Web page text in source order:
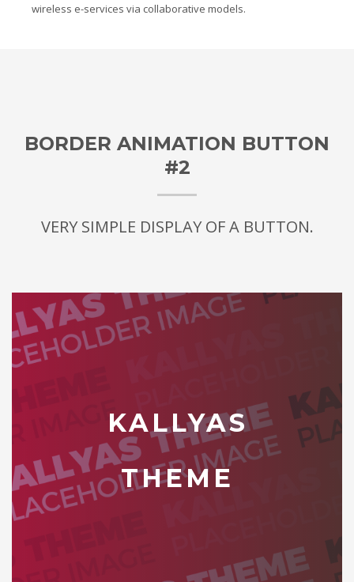
wireless e-services via collaborative models.
BORDER ANIMATION BUTTON
#2
VERY SIMPLE DISPLAY OF A BUTTON.
KALLYAS
THEME